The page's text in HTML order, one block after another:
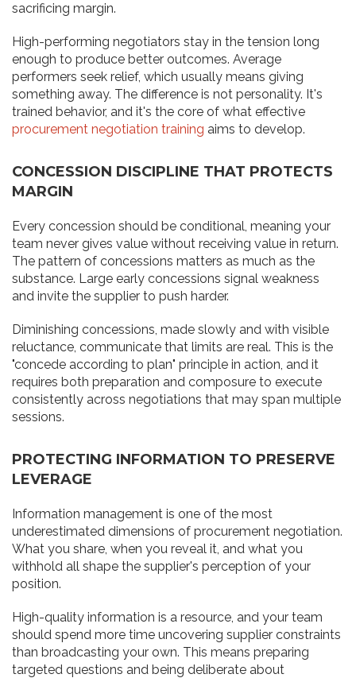
sacrificing margin.
High-performing negotiators stay in the tension long
enough to produce better outcomes. Average
performers seek relief, which usually means giving
something away. The difference is not personality. It's
trained behavior, and it's the core of what effective
procurement negotiation training aims to develop.
CONCESSION DISCIPLINE THAT PROTECTS
MARGIN
Every concession should be conditional, meaning your
team never gives value without receiving value in return.
The pattern of concessions matters as much as the
substance. Large early concessions signal weakness
and invite the supplier to push harder.
Diminishing concessions, made slowly and with visible
reluctance, communicate that limits are real. This is the
"concede according to plan" principle in action, and it
requires both preparation and composure to execute
consistently across negotiations that may span multiple
sessions.
PROTECTING INFORMATION TO PRESERVE
LEVERAGE
Information management is one of the most
underestimated dimensions of procurement negotiation.
What you share, when you reveal it, and what you
withhold all shape the supplier's perception of your
position.
High-quality information is a resource, and your team
should spend more time uncovering supplier constraints
than broadcasting your own. This means preparing
targeted questions and being deliberate about